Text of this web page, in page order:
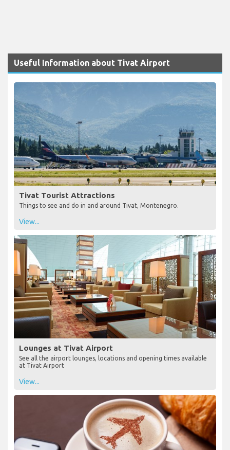
Useful Information about Tivat Airport
Tivat Tourist Attractions
Things to see and do in and around Tivat, Montenegro.
View...
Lounges at Tivat Airport
See all the airport lounges, locations and opening times available
at Tivat Airport
View...